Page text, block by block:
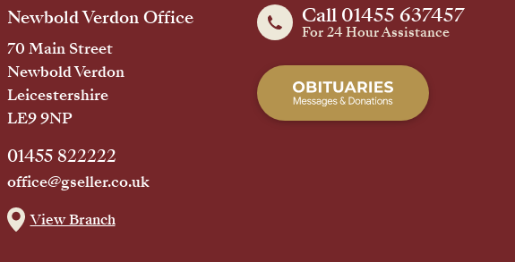
Call 01455 637457
For 24 Hour Assistance
Newbold Verdon Office
70 Main Street
Newbold Verdon
Leicestershire
LE9 9NP
01455 822222
office@gseller.co.uk
View Branch